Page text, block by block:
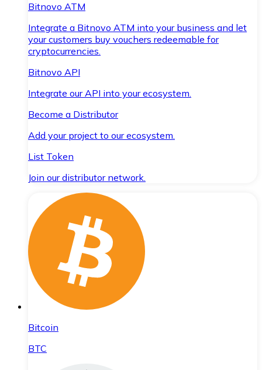
Bitnovo ATM
Integrate a Bitnovo ATM into your business and let
your customers buy vouchers redeemable for
cryptocurrencies.
Bitnovo API
Integrate our API into your ecosystem.
Become a Distributor
Add your project to our ecosystem.
List Token
Join our distributor network.
Bitcoin
BTC